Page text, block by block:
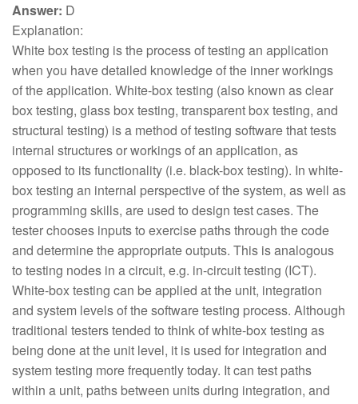
Answer: D
Explanation:
White box testing is the process of testing an application
when you have detailed knowledge of the inner workings
of the application. White-box testing (also known as clear
box testing, glass box testing, transparent box testing, and
structural testing) is a method of testing software that tests
internal structures or workings of an application, as
opposed to its functionality (i.e. black-box testing). In white-
box testing an internal perspective of the system, as well as
programming skills, are used to design test cases. The
tester chooses inputs to exercise paths through the code
and determine the appropriate outputs. This is analogous
to testing nodes in a circuit, e.g. in-circuit testing (ICT).
White-box testing can be applied at the unit, integration
and system levels of the software testing process. Although
traditional testers tended to think of white-box testing as
being done at the unit level, it is used for integration and
system testing more frequently today. It can test paths
within a unit, paths between units during integration, and